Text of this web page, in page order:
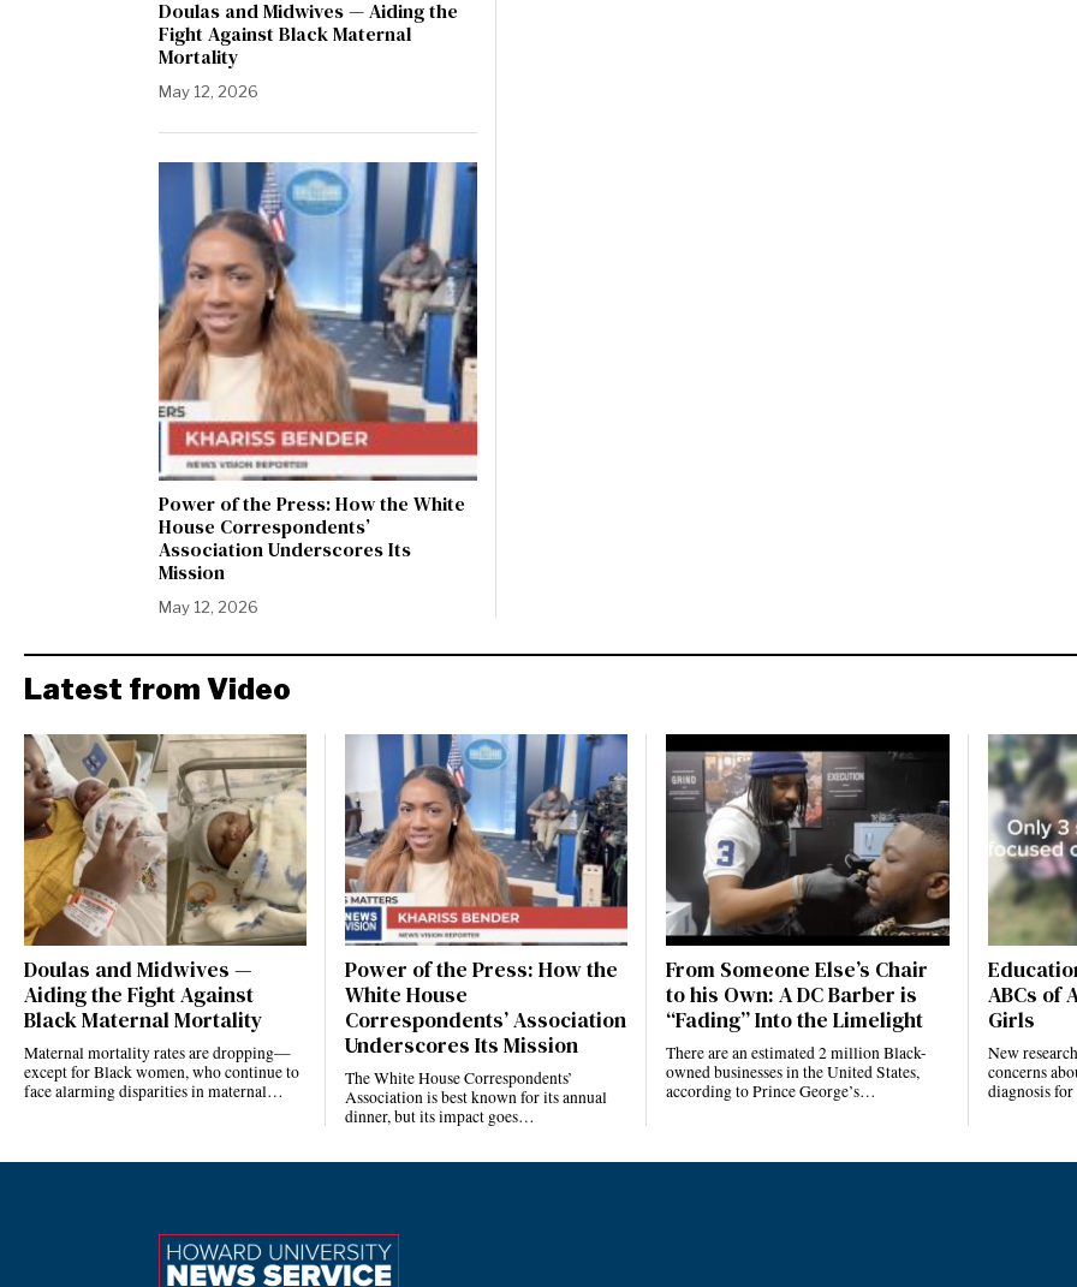
Doulas and Midwives — Aiding the
Fight Against Black Maternal
Mortality
May 12, 2026
Power of the Press: How the White
House Correspondents’
Association Underscores Its
Mission
May 12, 2026
Latest from Video
Doulas and Midwives —
Aiding the Fight Against
Black Maternal Mortality
Maternal mortality rates are dropping—
except for Black women, who continue to
face alarming disparities in maternal…
Power of the Press: How the
White House
Correspondents’ Association
Underscores Its Mission
The White House Correspondents’
Association is best known for its annual
dinner, but its impact goes…
From Someone Else’s Chair
to his Own: A DC Barber is
“Fading” Into the Limelight
There are an estimated 2 million Black-
owned businesses in the United States,
according to Prince George’s…
ABCs of
Girls
New
concerns
diagnosis